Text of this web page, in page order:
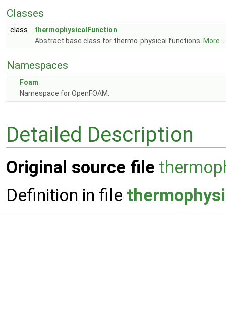
Classes
class
thermophysicalFunction
Abstract base class for thermo-physical functions. More...
Namespaces
Foam
Namespace for OpenFOAM.
Detailed Description
Original source file
Definition in file